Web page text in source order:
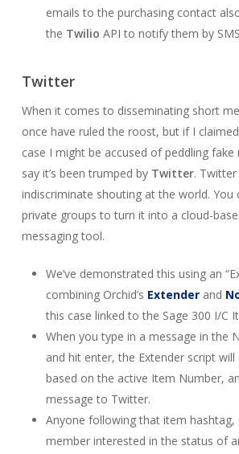
emails to the purchasing contact
the Twilio API to notify them by
Twitter
When it comes to disseminating short
once have ruled the roost, but if I
case I might be accused of peddling fake
say it’s been trumped by Twitter.
indiscriminate shouting at the world. You
private groups to turn it into a cloud-
messaging tool.
We’ve demonstrated this using an
combining Orchid’s Extenderand
this case linked to the Sage 300 I/C
When you type in a message in the
and hit enter, the Extender script
based on the active Item Number,
message to Twitter.
Anyone following that item hashtag,
member interested in the status of